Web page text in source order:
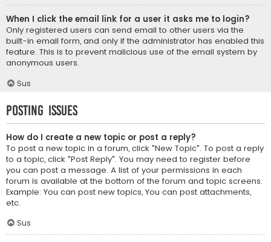
When I click the email link for a user it asks me to login?
Only registered users can send email to other users via the
built-in email form, and only if the administrator has enabled this
feature. This is to prevent malicious use of the email system by
anonymous users.
Sus
Posting Issues
How do I create a new topic or post a reply?
To post a new topic in a forum, click "New Topic". To post a reply
to a topic, click "Post Reply". You may need to register before
you can post a message. A list of your permissions in each
forum is available at the bottom of the forum and topic screens.
Example: You can post new topics, You can post attachments,
etc.
Sus